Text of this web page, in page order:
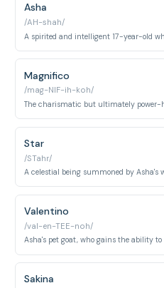
Asha
/AH-shah/
Magnifico
/mag-NIF-ih-koh/
Star
/STahr/
Valentino
/val-en-TEE-noh/
Asha's pet goat, who gains the ability to
Sakina